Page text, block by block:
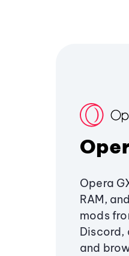
Opera
RAM,
mods
Discord,
and